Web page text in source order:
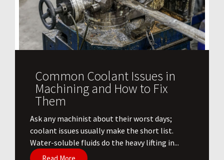
Common Coolant Issues in
Machining and How to Fix
Them
Ask any machinist about their worst days;
coolant issues usually make the short list.
Water-soluble fluids do the heavy lifting in...